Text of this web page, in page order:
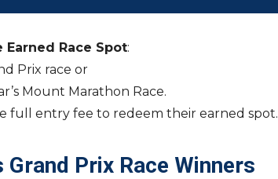
Earned Race Spot:
Prix race or
Mount Marathon Race.
full entry fee to redeem their earned spot.
Prix Race Winners